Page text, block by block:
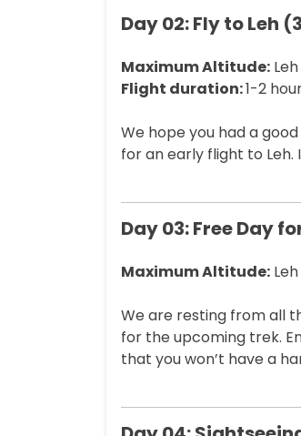
Day 02: Fly to Leh
Maximum Altitude:
Flight duration:1-2
We hope you had a
for an early flight to
Day 03: Free Day
Maximum Altitude:
We are resting from all
for the upcoming trek.
that you won’t have a